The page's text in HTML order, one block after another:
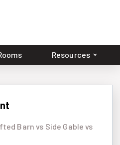
Resources
Barn vs Side Gable vs